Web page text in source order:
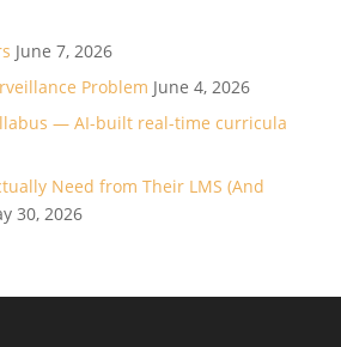
June 7, 2026
Problem June 4, 2026
— AI-built real-time curricula
Need from Their LMS (And
30, 2026